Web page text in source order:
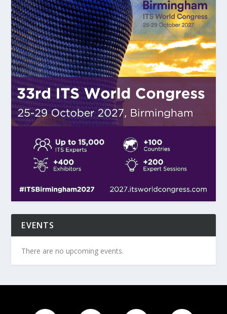
EVENTS
There are no upcoming events.